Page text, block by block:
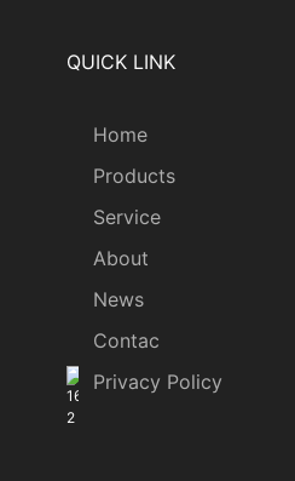
QUICK LINK
Home
Products
Service
About
News
Contac
Privacy Policy